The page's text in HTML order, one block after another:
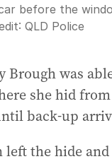
before the
QLD Police
Brough was
she hid
back-up
the hide